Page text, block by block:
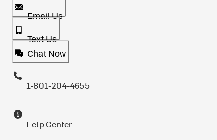
Email Us
Text Us
Chat Now
1-801-204-4655
Help Center